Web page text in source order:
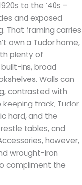
to the ‘40s –
and exposed
That framing carries
own a Tudor home,
plenty of
ins, broad
Walls can
contrasted with
keeping track, Tudor
hard, and the
tables, and
however,
wrought-iron
compliment the